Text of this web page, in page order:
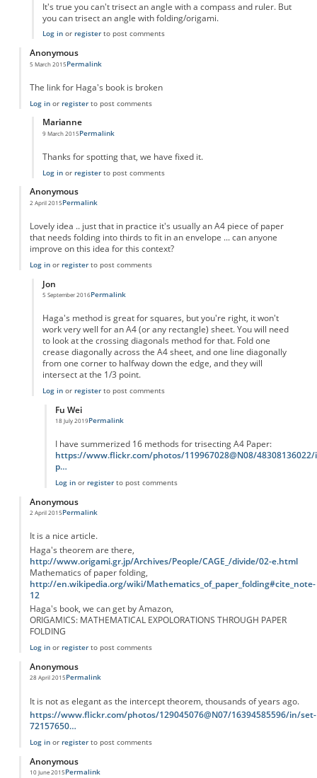
It's true you can't trisect an angle with a compass and ruler. But
you can trisect an angle with folding/origami.
Log inor registerto post comments
Anonymous
5 March 2015Permalink
The link for Haga's book is broken
Log inor registerto post comments
Marianne
9 March 2015
In reply toThe link for Haga's book is
Permalink
Thanks for spotting that, we have fixed it.
Log inor registerto post comments
Anonymous
2 April 2015Permalink
Lovely idea .. just that in practice it's usually an A4 piece of paper
that needs folding into thirds to fit in an envelope ... can anyone
improve on this idea for this context?
Log inor registerto post comments
Jon
5 September 2016
In reply to
Permalink
Haga's method is great for squares, but you're right, it won't
work very well for an A4 (or any rectangle) sheet. You will need
to look at the crossing diagonals method for that. Fold one
crease diagonally across the A4 sheet, and one line diagonally
from one corner to halfway down the edge, and they will
intersect at the 1/3 point.
Log inor registerto post comments
Fu Wei
18 July 2019
In reply to
Permalink
I have summerized 16 methods for trisecting A4 Paper:
https://www.flickr.com/photos/119967028@N08/
p…
Log inor registerto post comments
Anonymous
2 April 2015Permalink
It is a nice article.
Haga's theorem are there,
http://www.origami.gr.jp/Archives/People/CAGE_/divide/02-e.html
Mathematics of paper folding,
http://en.wikipedia.org/wiki/Mathematics_of_paper_folding#cite_note-
12
Haga's book, we can get by Amazon,
ORIGAMICS: MATHEMATICAL EXPOLORATIONS THROUGH PAPER
FOLDING
Log inor registerto post comments
Anonymous
28 April 2015Permalink
It is not as elegant as the intercept theorem, thousands of years ago.
https://www.flickr.com/photos/129045076@N07/16394585596/in/set-
72157650…
Log inor registerto post comments
Anonymous
10 June 2015Permalink